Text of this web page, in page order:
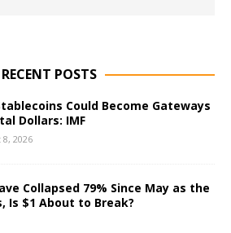
RECENT POSTS
Could Become Gateways
Dollars: IMF
2026
Collapsed 79% Since May as the
Is $1 About to Break?